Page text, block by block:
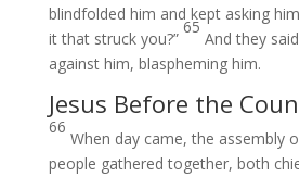
blindfolded him and kept asking
it that struck you?”
65
And they
against him, blaspheming him.
Jesus Before the
66
When day came, the assembly
people gathered together, both